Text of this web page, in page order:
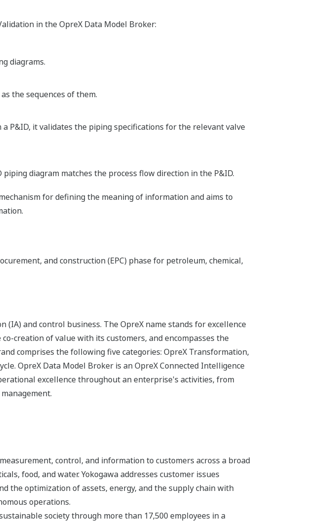
in the OpreX Data Model Broker:
diagrams.
the sequences of them.
P&ID, it validates the piping specifications for the relevant valve
diagram matches the process flow direction in the P&ID.
for defining the meaning of information and aims to
and construction (EPC) phase for petroleum, chemical,
and control business. The OpreX name stands for excellence
creation of value with its customers, and encompasses the
comprises the following five categories: OpreX Transformation,
OpreX Data Model Broker is an OpreX Connected Intelligence
excellence throughout an enterprise's activities, from
control, and information to customers across a broad
food, and water. Yokogawa addresses customer issues
the optimization of assets, energy, and the supply chain with
operations.
society through more than 17,500 employees in a